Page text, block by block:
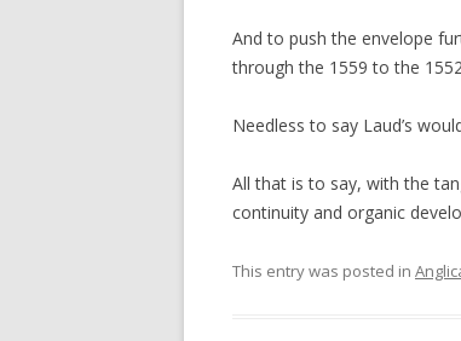
And to push the envelope
through the 1559 to the
Needless to say Laud’s
All that is to say, with the
continuity and organic
This entry was posted in